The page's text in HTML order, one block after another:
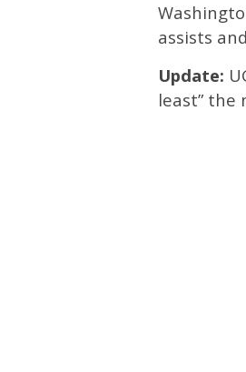
assists
Update:
least” the